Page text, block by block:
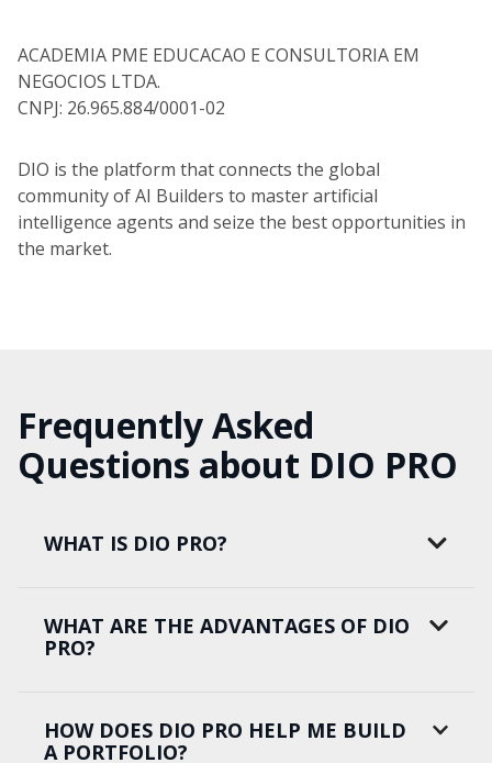
ACADEMIA PME EDUCACAO E CONSULTORIA EM
NEGOCIOS LTDA.
CNPJ: 26.965.884/0001-02
DIO is the platform that connects the global
community of AI Builders to master artificial
intelligence agents and seize the best opportunities in
the market.
Frequently Asked
Questions about DIO PRO
WHAT IS DIO PRO?
WHAT ARE THE ADVANTAGES OF DIO
PRO?
HOW DOES DIO PRO HELP ME BUILD
A PORTFOLIO?